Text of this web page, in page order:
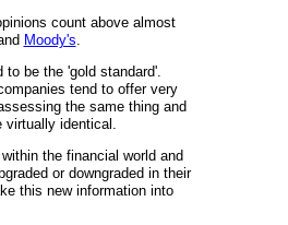
count above almost
Moody's.
be the 'gold standard'.
tend to offer very
the same thing and
virtually identical.
the financial world and
or downgraded in their
this new information into